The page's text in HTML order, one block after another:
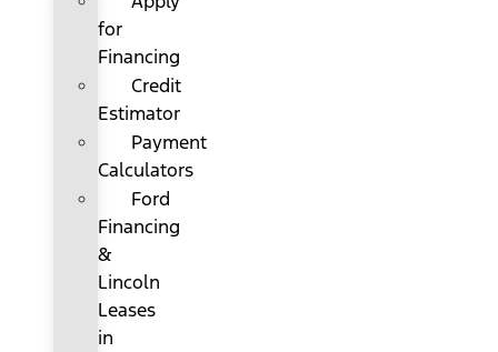
for
Financing
Credit
Estimator
Payment
Calculators
Ford
Financing
&
Lincoln
Leases
in